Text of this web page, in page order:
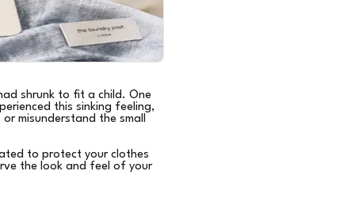
shrunk to fit a child. One
this sinking feeling,
misunderstand the small
to protect your clothes
the look and feel of your